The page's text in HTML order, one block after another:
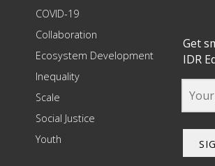
COVID-19
Collaboration
Ecosystem Development
Inequality
Scale
Social Justice
Youth
Get
IDR